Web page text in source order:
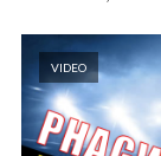
VIDEO